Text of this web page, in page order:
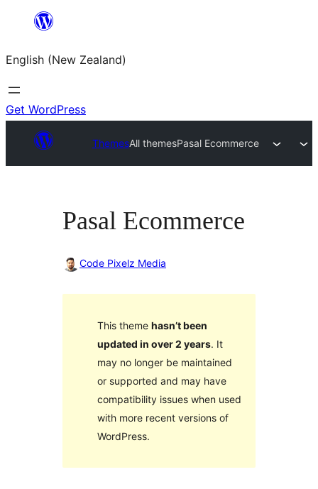
content
English (New Zealand)
Get WordPress
ThemesAll themesPasal Ecommerce
Pasal Ecommerce
Code Pixelz Media
This theme hasn’t been
updated in over 2 years. It
may no longer be maintained
or supported and may have
compatibility issues when used
with more recent versions of
WordPress.